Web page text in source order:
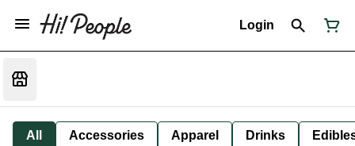
Login
All Accessories Apparel Drinks